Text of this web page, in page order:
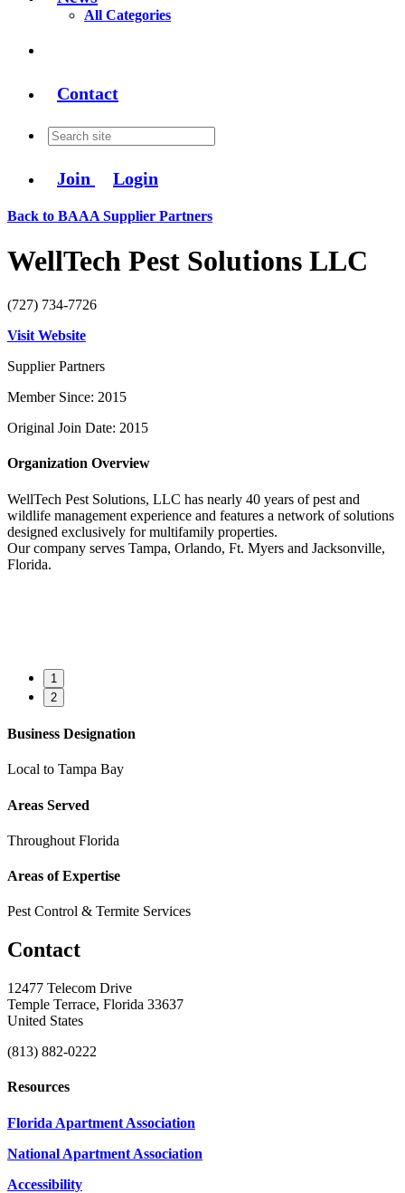
All Categories
Contact
Join Login
Back to BAAA Supplier Partners
WellTech Pest Solutions LLC
(727) 734-7726
Visit Website
Supplier Partners
Member Since: 2015
Original Join Date: 2015
Organization Overview
WellTech Pest Solutions, LLC has nearly 40 years of pest and
wildlife management experience and features a network of solutions
designed exclusively for multifamily properties.
Our company serves Tampa, Orlando, Ft. Myers and Jacksonville,
Florida.
1
2
Business Designation
Local to Tampa Bay
Areas Served
Throughout Florida
Areas of Expertise
Pest Control & Termite Services
Contact
12477 Telecom Drive
Temple Terrace, Florida 33637
United States
(813) 882-0222
Resources
Florida Apartment Association
National Apartment Association
Accessibility